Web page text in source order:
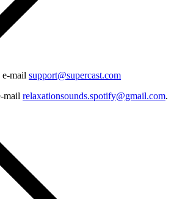
e-mail support@supercast.com
mail relaxationsounds.spotify@gmail.com.